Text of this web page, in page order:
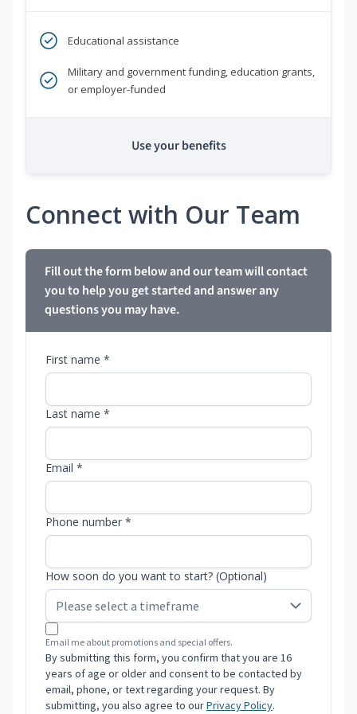
Educational assistance
Military and government funding, education grants,
or employer-funded
Use your benefits
Connect with Our Team
Fill out the form below and our team will contact
you to help you get started and answer any
questions you may have.
First name *
Last name *
Email *
Phone number *
How soon do you want to start? (Optional)
Email me about promotions and special offers.
By submitting this form, you confirm that you are 16
years of age or older and consent to be contacted by
email, phone, or text regarding your request. By
submitting, you also agree to ourPrivacy Policy.